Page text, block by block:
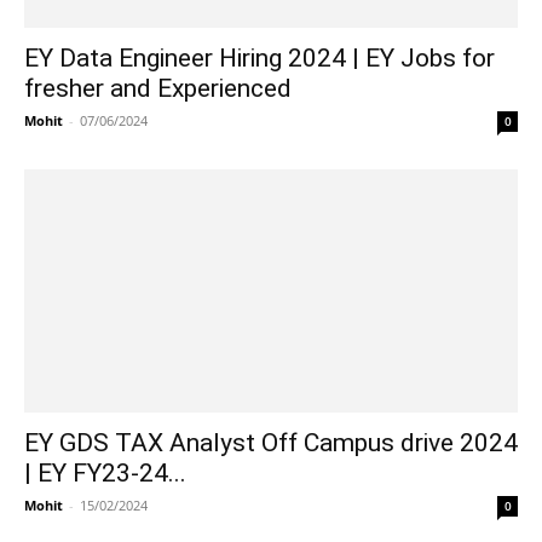
EY Data Engineer Hiring 2024 | EY Jobs for
fresher and Experienced
Mohit - 07/06/2024 0
EY GDS TAX Analyst Off Campus drive 2024
| EY FY23-24...
Mohit - 15/02/2024 0